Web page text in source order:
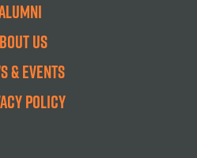
Us
& Events
Policy